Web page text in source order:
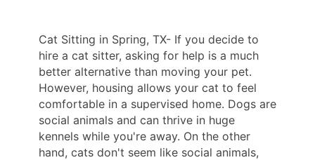
Cat Sitting in Spring, TX- If you decide to
hire a cat sitter, asking for help is a much
better alternative than moving your pet.
However, housing allows your cat to feel
comfortable in a supervised home. Dogs are
social animals and can thrive in huge
kennels while you're away. On the other
hand, cats don't seem like social animals,